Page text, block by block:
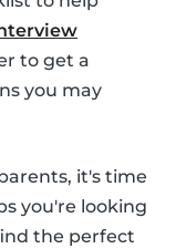
to get a
you may
it's time
you're looking
the perfect